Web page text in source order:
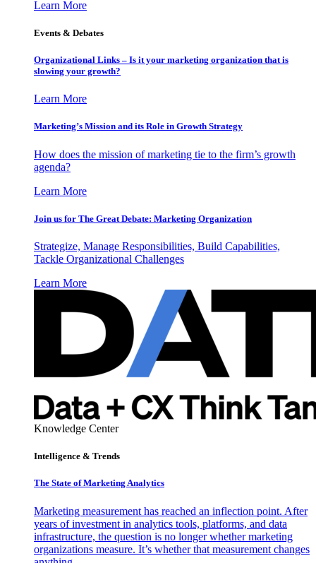
Learn More
Events & Debates
Organizational Links – Is it your marketing organization that is
slowing your growth?
Learn More
Marketing’s Mission and its Role in Growth Strategy
How does the mission of marketing tie to the firm’s growth
agenda?
Learn More
Join us for The Great Debate: Marketing Organization
Strategize, Manage Responsibilities, Build Capabilities,
Tackle Organizational Challenges
Learn More
Knowledge Center
Intelligence & Trends
The State of Marketing Analytics
Marketing measurement has reached an inflection point. After
years of investment in analytics tools, platforms, and data
infrastructure, the question is no longer whether marketing
organizations measure. It’s whether that measurement changes